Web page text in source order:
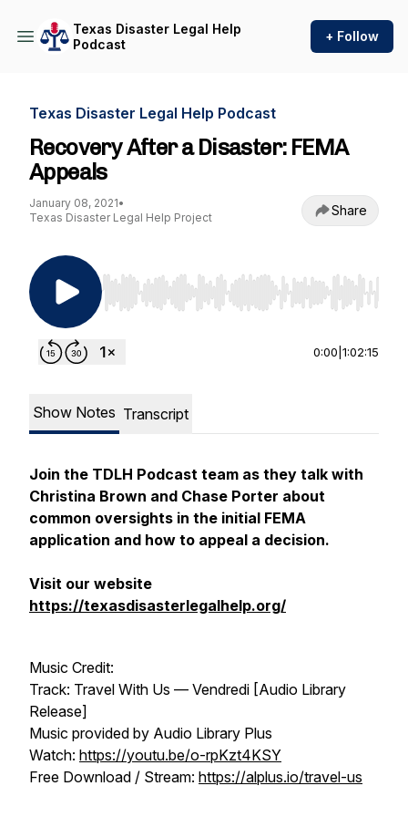
Texas Disaster Legal Help
Podcast
+ Follow
Texas Disaster Legal Help Podcast
Recovery After a Disaster: FEMA
Appeals
January 08, 2021•
Texas Disaster Legal Help Project
Share
Use Left/Right to seek, Home/End to jump to
0:00 1:02:15
Show Notes Transcript
Join the TDLH Podcast team as they talk with
Christina Brown and Chase Porter about
common oversights in the initial FEMA
application and how to appeal a decision.
Visit our website
https://texasdisasterlegalhelp.org/
Music Credit:
Track: Travel With Us — Vendredi [Audio Library
Release]
Music provided by Audio Library Plus
Watch: https://youtu.be/o-rpKzt4KSY
Free Download / Stream: https://alplus.io/travel-us